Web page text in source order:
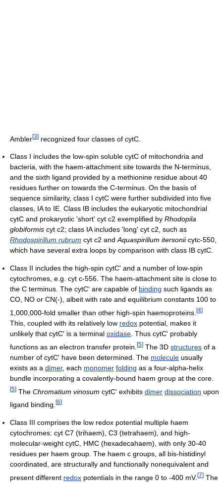
Ambler[3] recognized four classes of cytC.
Class I includes the low-spin soluble cytC of mitochondria and
bacteria, with the haem-attachment site towards the N-terminus,
and the sixth ligand provided by a methionine residue about 40
residues further on towards the C-terminus. On the basis of
sequence similarity, class I cytC were further subdivided into five
classes, IA to IE. Class IB includes the eukaryotic mitochondrial
cytC and prokaryotic 'short' cyt c2 exemplified by Rhodopila
globiformis cyt c2; class IA includes 'long' cyt c2, such as
Rhodospirillum rubrum cyt c2 andAquaspirillum itersoniicytc-550,
which have several extra loops by comparison with class IB cytC.
Class II includes the high-spin cytC' and a number of low-spin
cytochromes, e.g. cyt c-556. The haem-attachment site is close to
the C terminus. The cytC' are capable of binding such ligands as
CO, NO or CN(-), albeit with rate and equilibrium constants 100 to
1,000,000-fold smaller than other high-spin haemoproteins. [4]
This, coupled with its relatively low redox potential, makes it
unlikely that cytC' is a terminal oxidase . Thus cytC' probably
functions as an electron transfer protein. [5] The 3D structures of a
number of cytC' have been determined. The molecule usually
exists as a dimer, each monomer folding as a four-alpha-helix
bundle incorporating a covalently-bound haem group at the core.
[5] The Chromatium vinosum cytC' exhibits dimer dissociation upon
ligand binding. [6]
Class III comprises the low redox potential multiple haem
cytochromes: cyt C7 (trihaem), C3 (tetrahaem), and high-
molecular-weight cytC, HMC (hexadecahaem), with only 30-40
residues per haem group. The haem c groups, all bis-histidinyl
coordinated, are structurally and functionally nonequivalent and
present different redox potentials in the range 0 to -400 mV.[7] The